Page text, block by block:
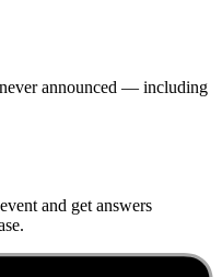
announced — including
and get answers